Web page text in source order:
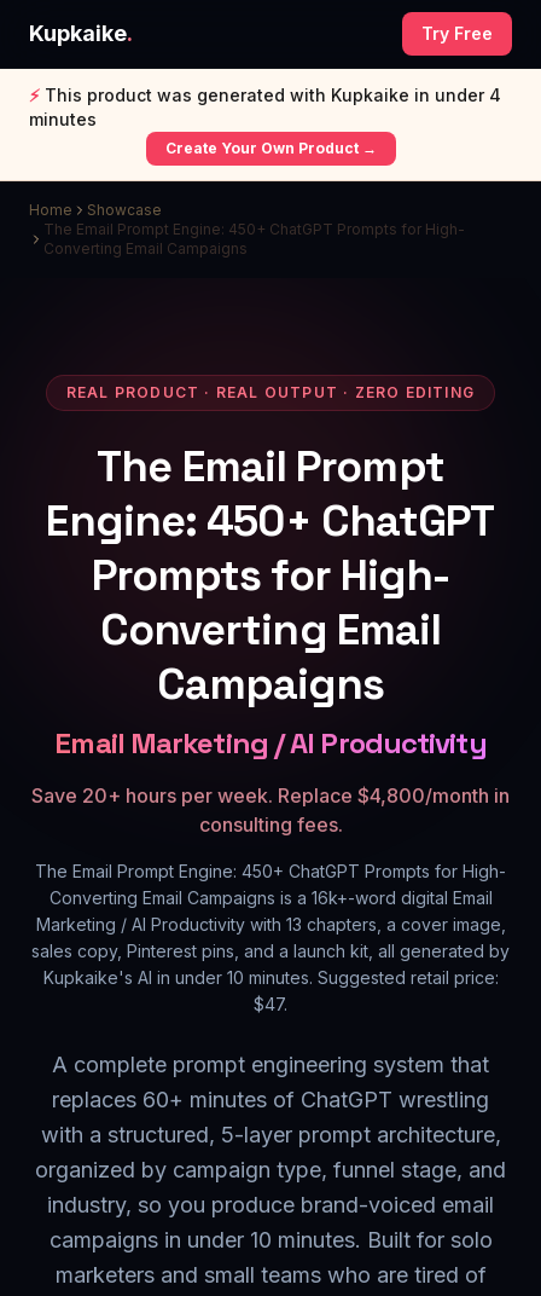
Kupkaike. Try Free
⚡ This product was generated with Kupkaike in under 4
minutes
Create Your Own Product →
Home
Showcase
The Email Prompt Engine: 450+ ChatGPT Prompts for High-
Converting Email Campaigns
REAL PRODUCT · REAL OUTPUT · ZERO EDITING
The Email Prompt
Engine: 450+ ChatGPT
Prompts for High-
Converting Email
Campaigns
Email Marketing / AI Productivity
Save 20+ hours per week. Replace $4,800/month in
consulting fees.
The Email Prompt Engine: 450+ ChatGPT Prompts for High-
Converting Email Campaigns is a 16k+-word digital Email
Marketing / AI Productivitywith 13 chapters, a cover image,
sales copy, Pinterest pins, and a launch kit, all generated by
Kupkaike's AI in under 10 minutes. Suggested retail price:
$47.
A complete prompt engineering system that
replaces 60+ minutes of ChatGPT wrestling
with a structured, 5-layer prompt architecture,
organized by campaign type, funnel stage, and
industry, so you produce brand-voiced email
campaigns in under 10 minutes. Built for solo
marketers and small teams who are tired of